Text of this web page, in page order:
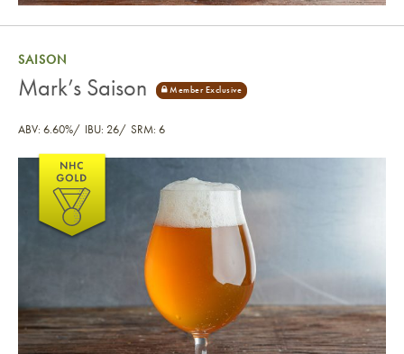
Mark’s Saison
SAISON
Mark’s Saison
ABV: 6.60% IBU: 26 SRM: 6